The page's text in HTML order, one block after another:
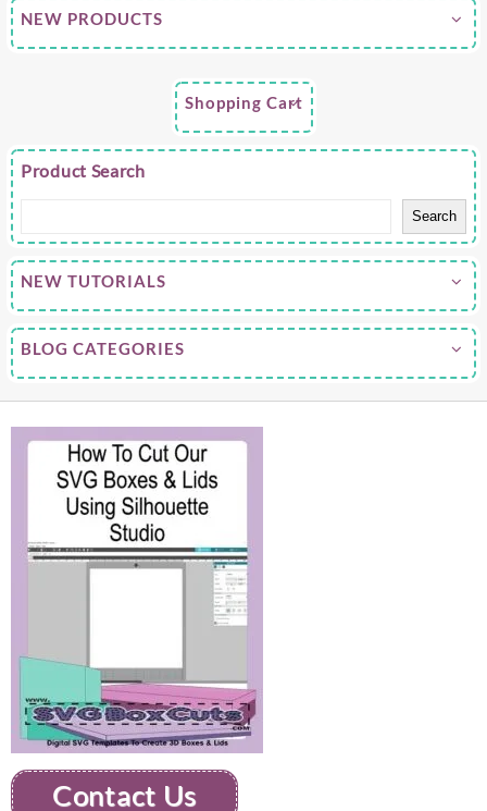
NEW PRODUCTS
Shopping Cart
Product Search
Search
NEW TUTORIALS
BLOG CATEGORIES
Contact Us